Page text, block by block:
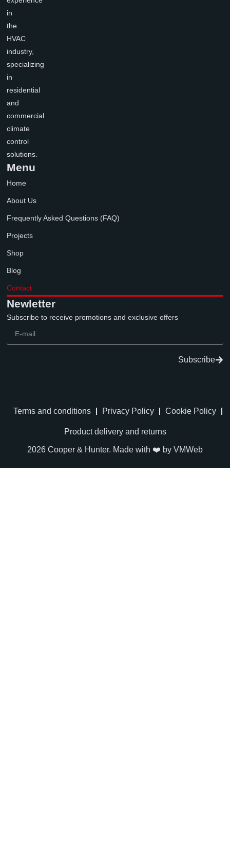
in
the
HVAC
industry,
specializing
in
residential
and
commercial
climate
control
solutions.
Menu
Home
About Us
Frequently Asked Questions (FAQ)
Projects
Shop
Blog
Contact
Newletter
Subscribe to receive promotions and exclusive offers
Subscribe
2026 Cooper & Hunter. Made with ❤️ by VMWeb
Terms and conditions Privacy Policy Cookie Policy
Product delivery and returns